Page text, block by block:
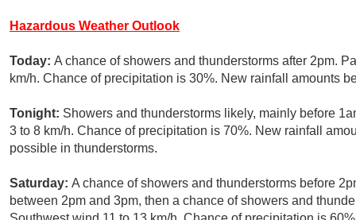
Hazardous Weather Outlook
Today: A chance of showers and thunderstorms after 2pm.
km/h. Chance of precipitation is 30%. New rainfall amounts
Tonight: Showers and thunderstorms likely, mainly before
3 to 8 km/h. Chance of precipitation is 70%. New rainfall
possible in thunderstorms.
Saturday: A chance of showers and thunderstorms before
between 2pm and 3pm, then a chance of showers and